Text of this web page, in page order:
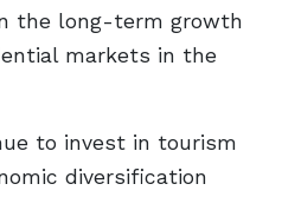
the long-term growth
markets in the
to invest in tourism
diversification